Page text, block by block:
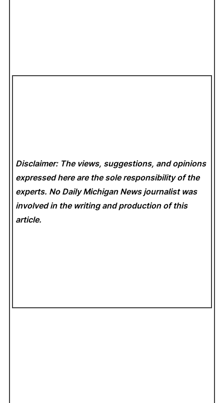
Disclaimer: The views, suggestions, and opinions
expressed here are the sole responsibility of the
experts. No Daily Michigan News journalist was
involved in the writing and production of this
article.